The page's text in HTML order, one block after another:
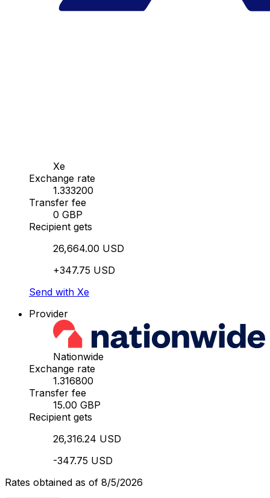
Xe
Exchange rate
1.333200
Transfer fee
0 GBP
Recipient gets
26,664.00 USD
+347.75 USD
Send with Xe
Provider
Nationwide
Exchange rate
1.316800
Transfer fee
15.00 GBP
Recipient gets
26,316.24 USD
-347.75 USD
Rates obtained as of 8/5/2026